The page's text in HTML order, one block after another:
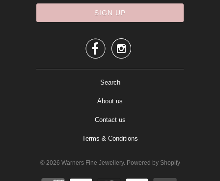
 
Search
About us
Contact us
Terms & Conditions
© 2026 Warners Fine Jewellery. Powered by Shopify